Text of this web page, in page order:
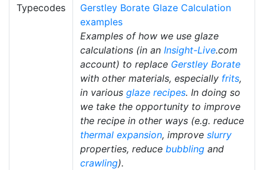
Typecodes
Gerstley Borate Glaze Calculation
examples
Examples of how we use glaze
calculations (in an Insight-Live.com
account) to replace Gerstley Borate
with other materials, especially frits,
in various glaze recipes. In doing so
we take the opportunity to improve
the recipe in other ways (e.g. reduce
thermal expansion, improve slurry
properties, reduce bubbling and
crawling).